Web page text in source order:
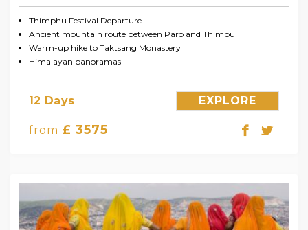
Thimphu Festival Departure
Ancient mountain route between Paro and Thimpu
Warm-up hike to Taktsang Monastery
Himalayan panoramas
12 Days EXPLORE
from £ 3575